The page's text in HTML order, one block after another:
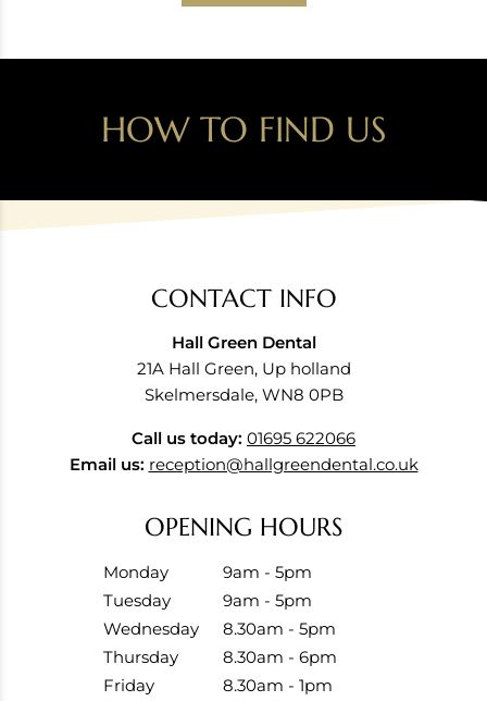
HOW TO FIND US
CONTACT INFO
Hall Green Dental
21A Hall Green, Up holland
Skelmersdale, WN8 0PB
Call us today: 01695 622066
Email us: reception@hallgreendental.co.uk
OPENING HOURS
Monday
9am - 5pm
Tuesday
9am - 5pm
Wednesday
8.30am - 5pm
Thursday
8.30am - 6pm
Friday
8.30am - 1pm